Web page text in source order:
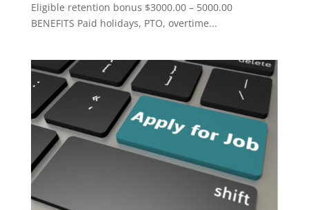
Eligible retention bonus $3000.00 – 5000.00
BENEFITS Paid holidays, PTO, overtime...